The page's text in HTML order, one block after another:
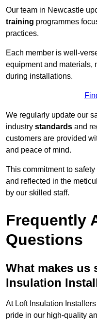
Our team in Newcastle
training programmes
practices.
Each member is well-
equipment and materials,
during installations.
We regularly update our
industry standards and
customers are provided
and peace of mind.
This commitment to
and reflected in the
by our skilled staff.
Frequently
Questions
What makes us
Insulation
At Loft Insulation
pride in our high-quality